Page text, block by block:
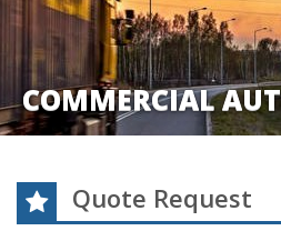
COMMERCIAL
Quote Request